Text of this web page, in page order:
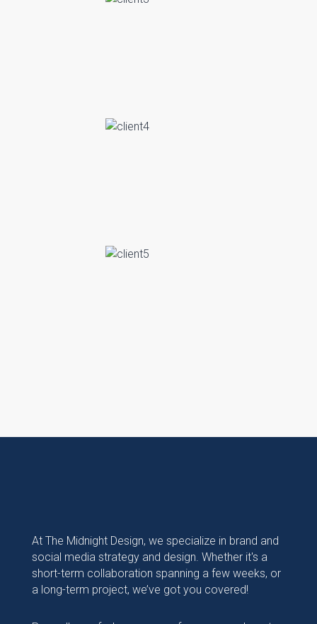
At The Midnight Design, we specialize in brand and
social media strategy and design. Whether it's a
short-term collaboration spanning a few weeks, or
a long-term project, we’ve got you covered!